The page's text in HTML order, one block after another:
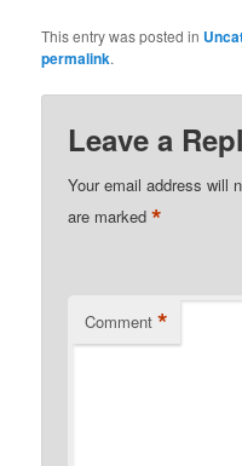
This entry was posted in
permalink.
Leave a
Your email address will
are marked*
Comment *